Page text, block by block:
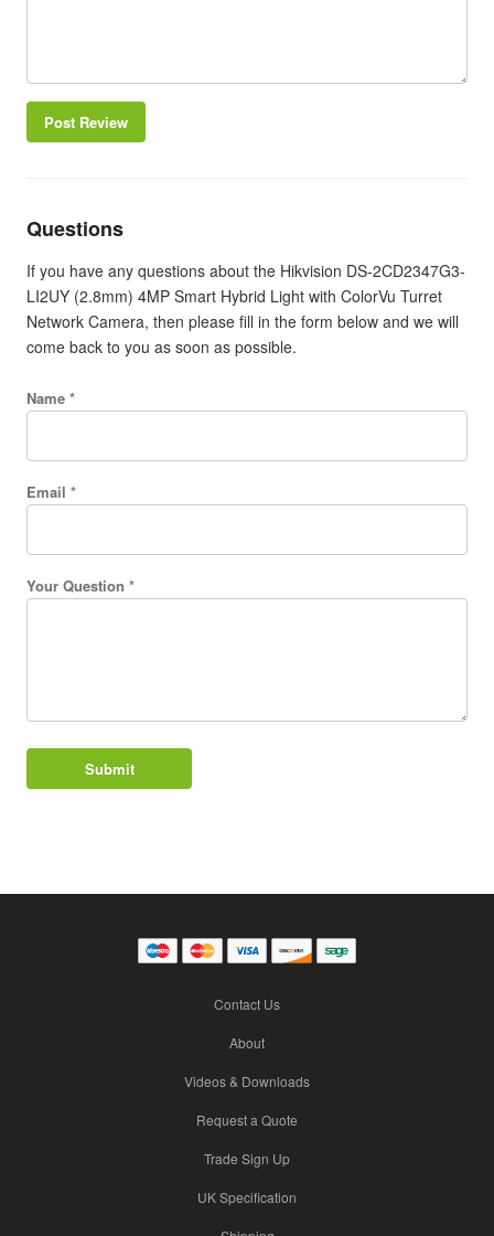
Post Review
Questions
If you have any questions about the Hikvision DS-2CD2347G3-
LI2UY (2.8mm) 4MP Smart Hybrid Light with ColorVu Turret
Network Camera, then please fill in the form below and we will
come back to you as soon as possible.
Name *
Email *
Your Question *
Contact Us
About
Videos & Downloads
Request a Quote
Trade Sign Up
UK Specification